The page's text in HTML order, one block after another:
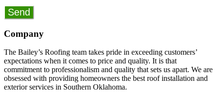
Company
The Bailey’s Roofing team takes pride in exceeding customers’
expectations when it comes to price and quality. It is that
commitment to professionalism and quality that sets us apart. We are
obsessed with providing homeowners the best roof installation and
exterior services in Southern Oklahoma.